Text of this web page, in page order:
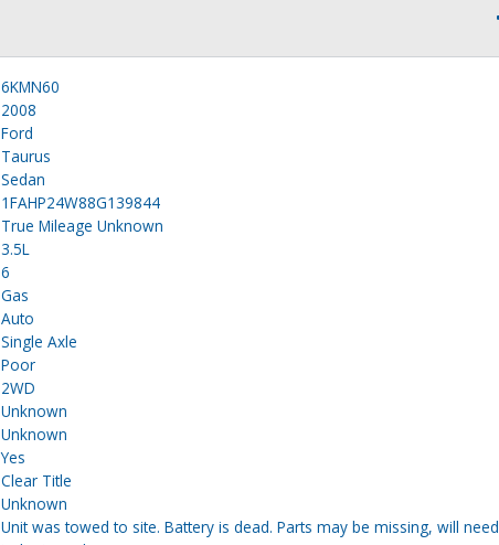
6KMN60
2008
Ford
Taurus
Sedan
1FAHP24W88G139844
True Mileage Unknown
3.5L
6
Gas
Auto
Single Axle
Poor
2WD
Unknown
Unknown
Yes
Clear Title
Unknown
Unit was towed to site. Battery is dead. Parts may be missing, will need